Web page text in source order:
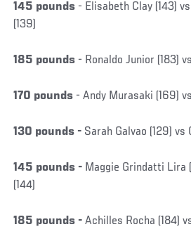
145 pounds - Elisabeth Clay (143)
(139)
185 pounds - Ronaldo Junior (183)
170 pounds - Andy Murasaki (169)
130 pounds - Sarah Galvao (129) vs
145 pounds - Maggie Grindatti Lira
(144)
185 pounds - Achilles Rocha (184)